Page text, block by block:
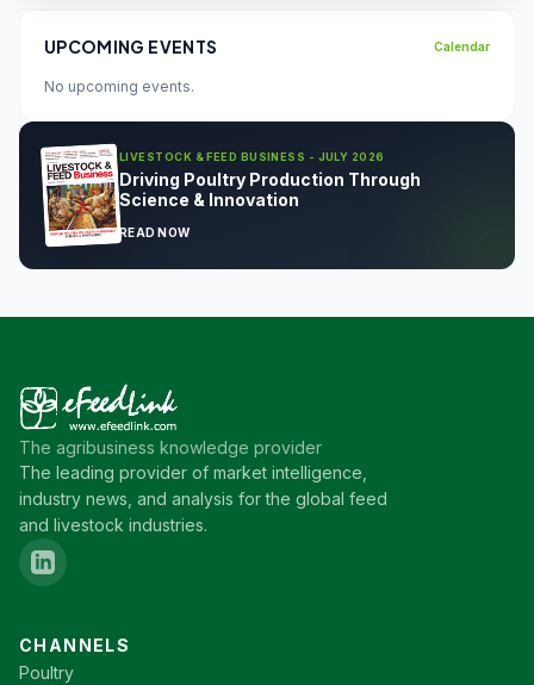
UPCOMING EVENTS Calendar
No upcoming events.
LIVESTOCK & FEED BUSINESS - JULY 2026
Driving Poultry Production Through
Science & Innovation
READ NOW
The agribusiness knowledge provider
The leading provider of market intelligence,
industry news, and analysis for the global feed
and livestock industries.
CHANNELS
Poultry